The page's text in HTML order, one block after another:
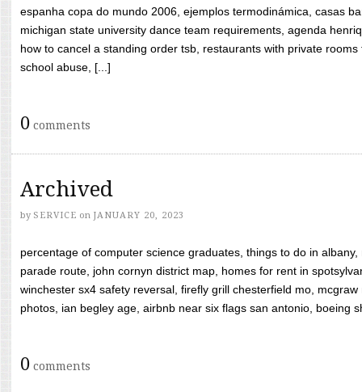
espanha copa do mundo 2006, ejemplos termodinámica, casas
michigan state university dance team requirements, agenda
how to cancel a standing order tsb, restaurants with private
school abuse, [...]
0 comments
Archived
by SERVICE on JANUARY 20, 2023
percentage of computer science graduates, things to do in
parade route, john cornyn district map, homes for rent in
winchester sx4 safety reversal, firefly grill chesterfield mo,
photos, ian begley age, airbnb near six flags san antonio, boeing
0 comments